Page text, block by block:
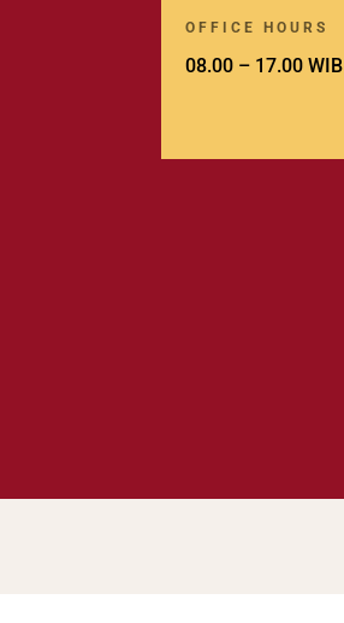
OFFICE HOURS
08.00 – 17.00 WIB